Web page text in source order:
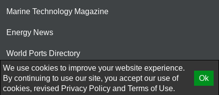
Marine Technology Magazine
Energy News
World Ports Directory
© 2026 AtCoMedia. Inc
We use cookies to improve your website experience.
By continuing to use our site, you accept our use of
cookies, revised Privacy Policy and Terms of Use.
Ok